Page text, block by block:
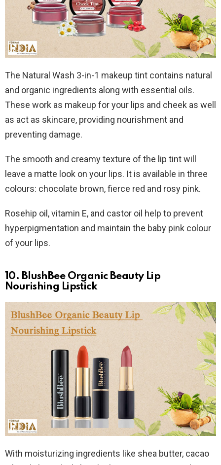
The Natural Wash 3-in-1 makeup tint contains natural
and organic ingredients along with essential oils.
These work as makeup for your lips and cheek as well
as act as skincare, providing nourishment and
preventing damage.
The smooth and creamy texture of the lip tint will
leave a matte look on your lips. It is available in three
colours: chocolate brown, fierce red and rosy pink.
Rosehip oil, vitamin E, and castor oil help to prevent
hyperpigmentation and maintain the baby pink colour
of your lips.
10. BlushBee Organic Beauty Lip
Nourishing Lipstick
With moisturizing ingredients like shea butter, cacao